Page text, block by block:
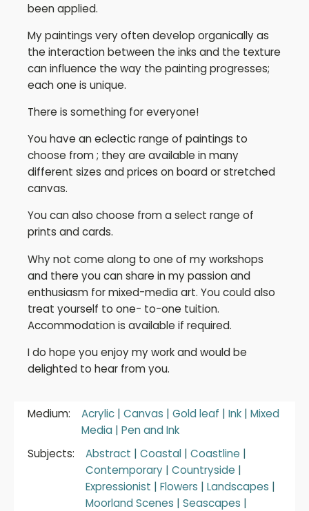
been applied.
My paintings very often develop organically as
the interaction between the inks and the texture
can influence the way the painting progresses;
each one is unique.
There is something for everyone!
You have an eclectic range of paintings to
choose from ; they are available in many
different sizes and prices on board or stretched
canvas.
You can also choose from a select range of
prints and cards.
Why not come along to one of my workshops
and there you can share in my passion and
enthusiasm for mixed-media art. You could also
treat yourself to one- to-one tuition.
Accommodation is available if required.
I do hope you enjoy my work and would be
delighted to hear from you.
Medium: Acrylic | Canvas | Gold leaf | Ink | Mixed
Media | Pen and Ink
Subjects:
Abstract | Coastal | Coastline |
Contemporary | Countryside |
Expressionist | Flowers | Landscapes |
Moorland Scenes | Seascapes |